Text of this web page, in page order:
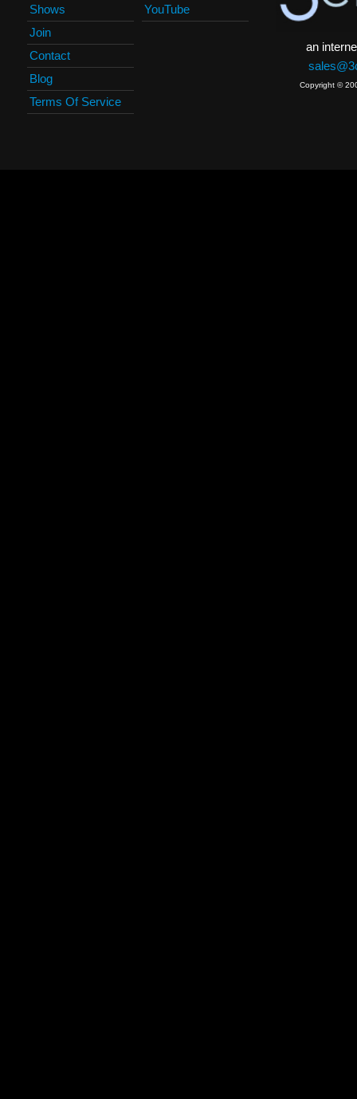
Shows
Join
Contact
Blog
Terms Of Service
YouTube
an
Copyright ©